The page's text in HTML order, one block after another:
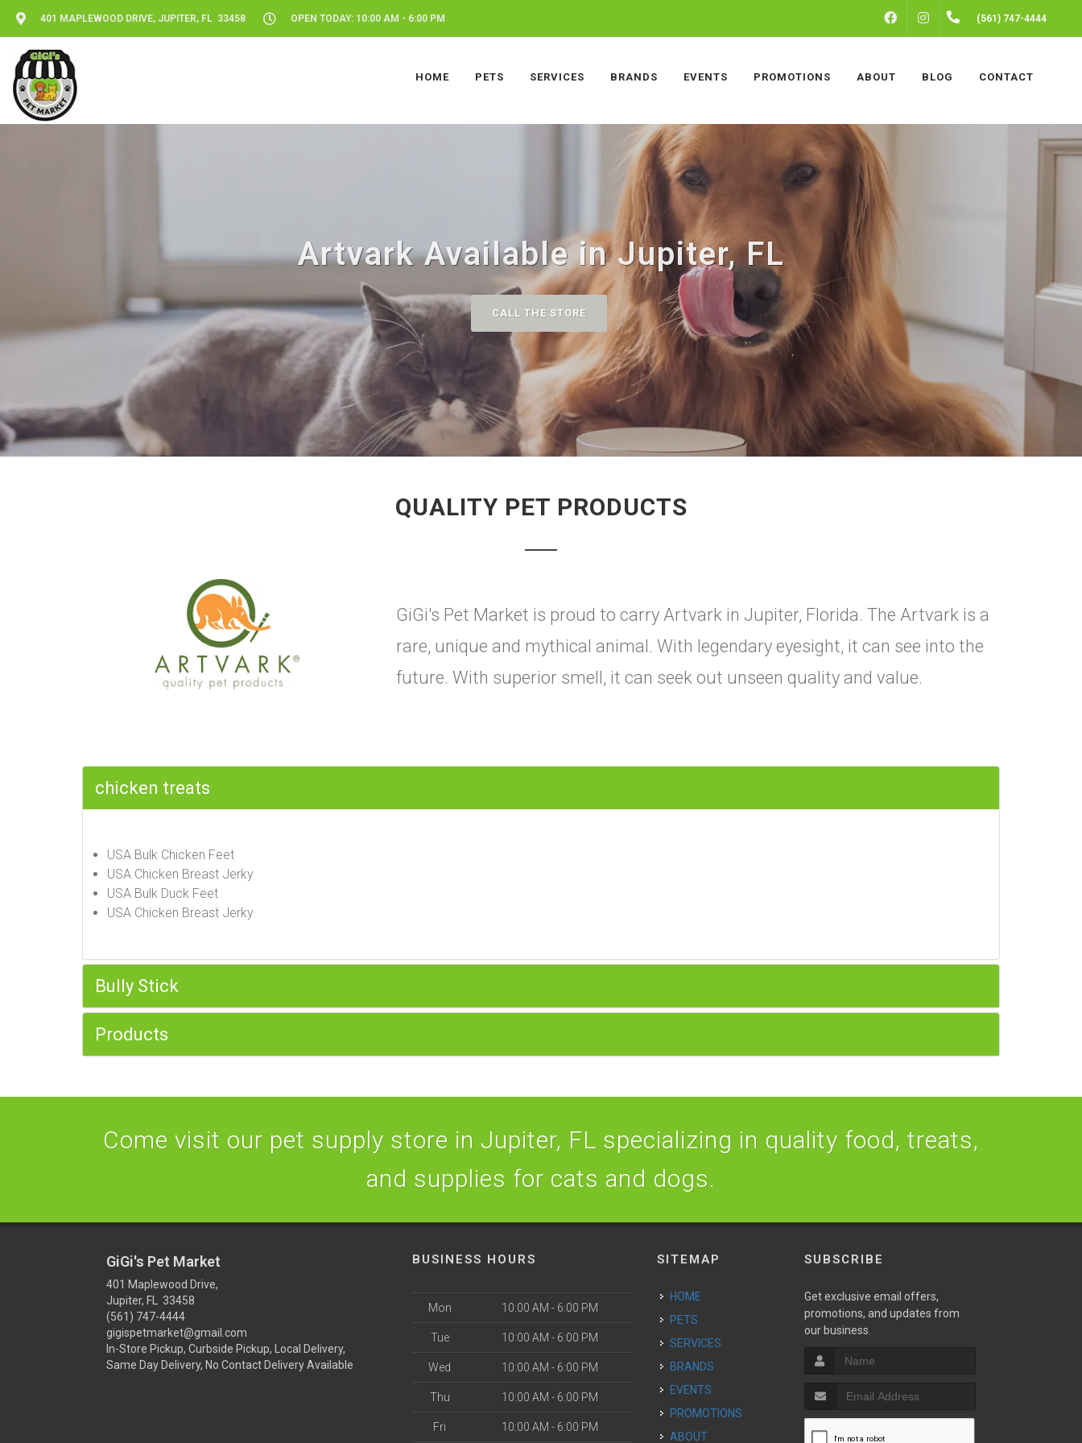
401 MAPLEWOOD DRIVE, JUPITER, FL 33458 OPEN TODAY: 10:00 AM - 6:00 PM FACEBOOKINSTAGRAM(561) 747-4444
HOME PETS SERVICES BRANDS EVENTS PROMOTIONS ABOUT BLOG CONTACT
Artvark Available in Jupiter, FL
CALL THE STORE
QUALITY PET PRODUCTS
GiGi's Pet Market is proud to carry Artvark in Jupiter, Florida. The Artvark is a
rare, unique and mythical animal. With legendary eyesight, it can see into the
future. With superior smell, it can seek out unseen quality and value.
chicken treats
USA Bulk Chicken Feet
USA Chicken Breast Jerky
USA Bulk Duck Feet
USA Chicken Breast Jerky
Bully Stick
Products
Come visit our pet supply store in Jupiter, FL specializing in quality food, treats,
and supplies for cats and dogs.
GiGi's Pet Market
401 Maplewood Drive,
Jupiter, FL 33458
(561) 747-4444
gigispetmarket@gmail.com
In-Store Pickup, Curbside Pickup, Local Delivery,
Same Day Delivery, No Contact Delivery Available
BUSINESS HOURS
Mon 10:00 AM - 6:00 PM
Tue 10:00 AM - 6:00 PM
Wed 10:00 AM - 6:00 PM
Thu 10:00 AM - 6:00 PM
Fri 10:00 AM - 6:00 PM
SITEMAP
HOME
PETS
SERVICES
BRANDS
EVENTS
PROMOTIONS
ABOUT
SUBSCRIBE
Get exclusive email offers,
promotions, and updates from
our business.